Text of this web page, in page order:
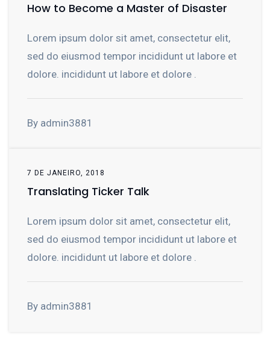
How to Become a Master of Disaster
Lorem ipsum dolor sit amet, consectetur elit,
sed do eiusmod tempor incididunt ut labore et
dolore. incididunt ut labore et dolore .
By admin3881
7 DE JANEIRO, 2018
Translating Ticker Talk
Lorem ipsum dolor sit amet, consectetur elit,
sed do eiusmod tempor incididunt ut labore et
dolore. incididunt ut labore et dolore .
By admin3881